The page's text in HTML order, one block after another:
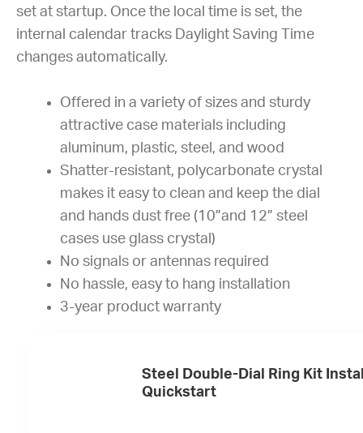
set at startup. Once the local time is set, the
internal calendar tracks Daylight Saving Time
changes automatically.
Offered in a variety of sizes and sturdy
attractive case materials including
aluminum, plastic, steel, and wood
Shatter-resistant, polycarbonate crystal
makes it easy to clean and keep the dial
and hands dust free (10”and 12” steel
cases use glass crystal)
No signals or antennas required
No hassle, easy to hang installation
3-year product warranty
Steel Double-Dial Ring Kit
Quickstart